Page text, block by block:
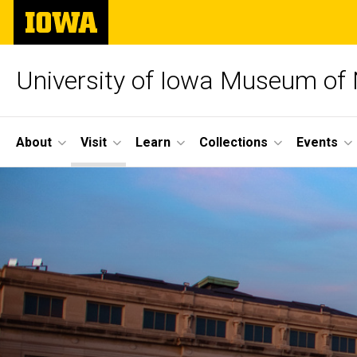
Skip
main
The
University
of
University of Iowa Museum
Site
Main
About Visit Learn Collections Events